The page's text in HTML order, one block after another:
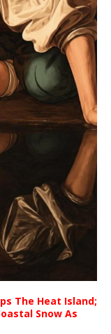
The Heat Island;
Snow As